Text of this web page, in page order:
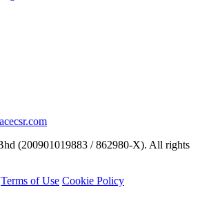
(200901019883 / 862980-X). All rights
Terms of Use Cookie Policy